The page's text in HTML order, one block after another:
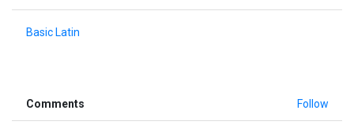
Basic Latin
Comments Follow